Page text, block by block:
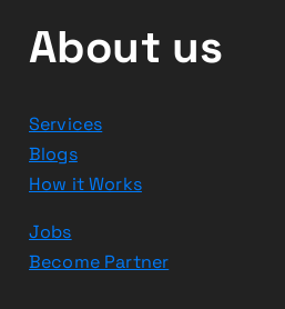
About us
Services
Blogs
How it Works
Jobs
Become Partner